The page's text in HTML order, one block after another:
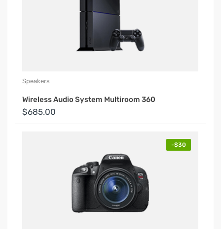
Speakers
Wireless Audio System Multiroom 360
$685.00
-$30